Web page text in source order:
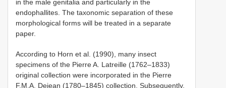
in the male genitalia and particularly in the
endophallites. The taxonomic separation of these
morphological forms will be treated in a separate
paper.
According to Horn et al. (1990), many insect
specimens of the Pierre A. Latreille (1762–1833)
original collection were incorporated in the Pierre
F.M.A. Dejean (1780–1845) collection. Subsequently,